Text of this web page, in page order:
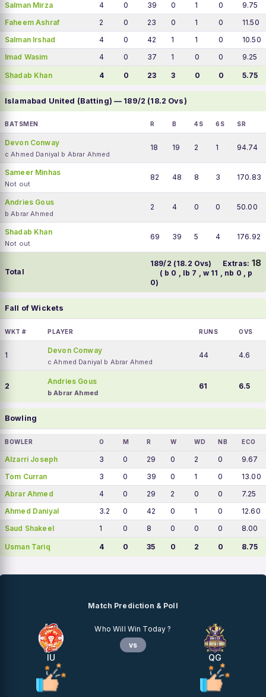
Salman Mirza
4 0 39 0 1 0
9.75
Faheem Ashraf
2 0 23 0 1 0
11.50
Salman Irshad
4 0 42 1 1 0
10.50
Imad Wasim
4 0 37 1 0 0 9.25
Shadab Khan 4 0 23 3 0 0 5.75
Islamabad United (Batting) — 189/2 (18.2 Ovs)
BATSMEN R B 4S 6S SR
Devon Conway
c Ahmed Daniyal b Abrar Ahmed
18 19 2 1 94.74
Sameer Minhas
Not out
82 48 8 3 170.83
Andries Gous
b Abrar Ahmed
2 4 0 0 50.00
Shadab Khan
Not out
69 39 5 4 176.92
Total
189/2 (18.2 Ovs) Extras: 18
( b 0 , lb 7 , w 11 , nb 0 , p
0)
Fall of Wickets
WKT # PLAYER RUNS OVS
1
Devon Conway
c Ahmed Daniyal b Abrar Ahmed
44 4.6
2
Andries Gous
b Abrar Ahmed
61 6.5
Bowling
BOWLER O M R W WD NB ECO
Alzarri Joseph 3 0 29 0 2 0
9.67
Tom Curran
3 0 39 0 1 0
13.00
Abrar Ahmed
4 0 29 2 0 0
7.25
Ahmed Daniyal
3.2 0 42 0 1 0
12.60
Saud Shakeel
1 0 8 0 0 0 8.00
Usman Tariq 4 0 35 0 2 0 8.75
Match Prediction & Poll
IU
Who Will Win Today ?
vs
QG